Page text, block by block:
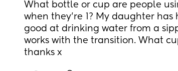
What bottle or cup are people
when they’re 1? My daughter
good at drinking water from a
works with the transition. What
thanks x